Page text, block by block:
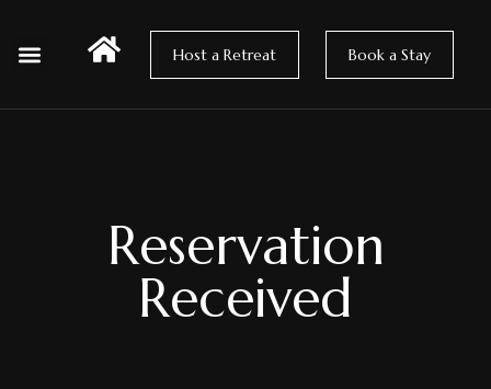
Host a Retreat Book a Stay
Reservation
Received